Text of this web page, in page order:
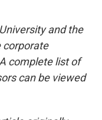
and the
corporate
complete list of
can be viewed